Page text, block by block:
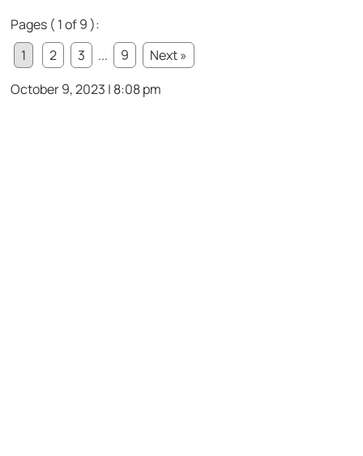
Pages ( 1 of 9 ):
1
2 3 ... 9
Next »
October 9, 2023 | 8:08 pm